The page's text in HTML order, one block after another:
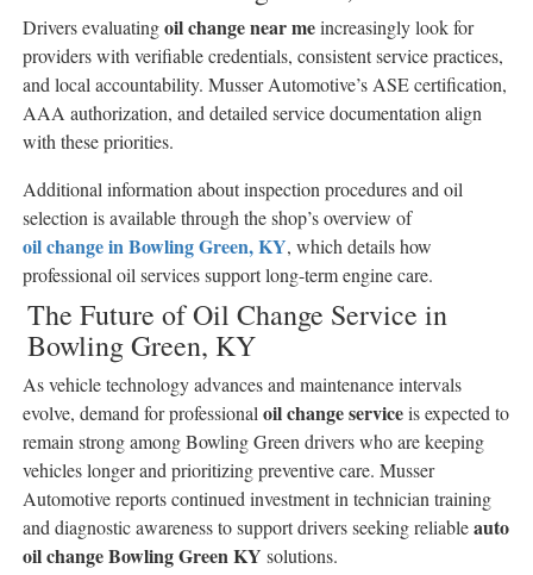
Drivers evaluatingoil change near meincreasingly look for
providers with verifiable credentials, consistent service practices,
and local accountability. Musser Automotive’s ASE certification,
AAA authorization, and detailed service documentation align
with these priorities.
Additional information about inspection procedures and oil
selection is available through the shop’s overview of
oil change in Bowling Green, KY, which details how
professional oil services support long-term engine care.
The Future of Oil Change Service in
Bowling Green, KY
As vehicle technology advances and maintenance intervals
evolve, demand for professionaloil change serviceis expected to
remain strong among Bowling Green drivers who are keeping
vehicles longer and prioritizing preventive care. Musser
Automotive reports continued investment in technician training
and diagnostic awareness to support drivers seeking reliableauto
oil change Bowling Green KY solutions.